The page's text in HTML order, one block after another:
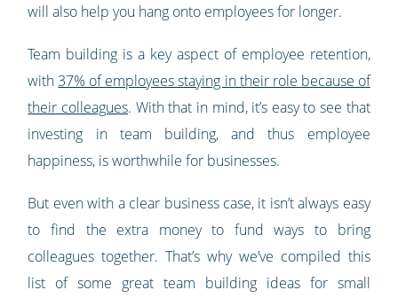
will also help you hang onto employees for longer.
Team building is a key aspect of employee retention,
with37% of employees staying in their role because of
their colleagues. With that in mind, it’s easy to see that
investing in team building, and thus employee
happiness, is worthwhile for businesses.
But even with a clear business case, it isn’t always easy
to find the extra money to fund ways to bring
colleagues together. That’s why we’ve compiled this
list of some great team building ideas for small